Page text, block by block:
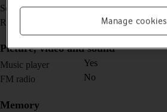
Screen size
1.78 inches
Resolution
448 x 368 pixels
Picture, video and sound
Music player
Yes
FM radio
No
Memory
Manage cookies